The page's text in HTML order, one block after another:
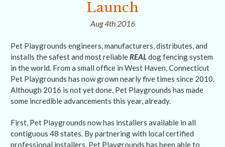
Launch
Aug 4th 2016
Pet Playgrounds engineers, manufacturers, distributes, and
installs the safest and most reliableREALdog fencing system
in the world. From a small office in West Haven, Connecticut
Pet Playgrounds has now grown nearly five times since 2010.
Although 2016 is not yet done, Pet Playgrounds has made
some incredible advancements this year, already.
First, Pet Playgrounds now has installers available in all
contiguous 48 states. By partnering with local certified
professional installers, Pet Playgrounds has been able to